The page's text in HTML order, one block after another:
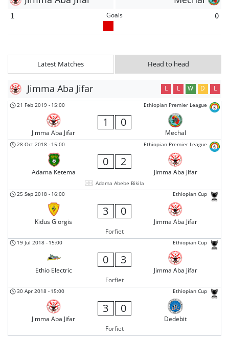
1 Goals 0
Latest Matches Head to head
Jimma Aba Jifar L L W D L
Ethiopian Premier League
21 Feb 2019 - 15:00
Jimma Aba Jifar
1 0
Mechal
Ethiopian Premier League
28 Oct 2018 - 15:00
Adama Ketema
0 2
Jimma Aba Jifar
Adama Abebe Bikila
Ethiopian Cup
25 Sep 2018 - 16:00
Kidus Giorgis
3 0
Jimma Aba Jifar
Forfiet
Ethiopian Cup
19 Jul 2018 - 15:00
Ethio Electric
0 3
Jimma Aba Jifar
Forfiet
Ethiopian Cup
30 Apr 2018 - 15:00
Jimma Aba Jifar
3 0
Dedebit
Forfiet